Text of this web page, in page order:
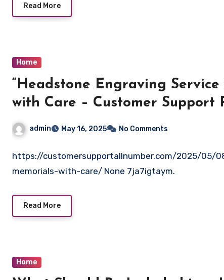
Read More
Home
“Headstone Engraving
with Care – Customer Support
admin May 16, 2025 No Comments
https://customersupportallnumber.com/2025/05/
memorials-with-care/ None 7ja7igtaym.
Read More
Home